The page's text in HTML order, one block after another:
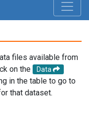
files available from
on the
Data
in the table to go to
that dataset.